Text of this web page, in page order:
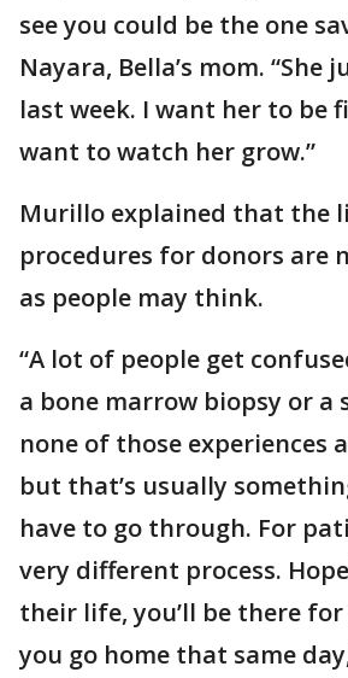
see you could be the one
Nayara, Bella’s mom.
last week. I want her to be
want to watch her grow.”
Murillo explained that the
procedures for donors are
as people may think.
“A lot of people get
a bone marrow biopsy or a
none of those experiences
but that’s usually
have to go through. For
very different process.
their life, you’ll be there
you go home that same